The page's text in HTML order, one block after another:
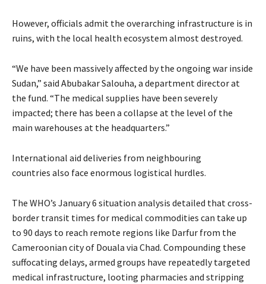
However, officials admit the overarching infrastructure is in
ruins, with the local health ecosystem almost destroyed.
“We have been massively affected by the ongoing war inside
Sudan,” said Abubakar Salouha, a department director at
the fund. “The medical supplies have been severely
impacted; there has been a collapse at the level of the
main warehouses at the headquarters.”
International aid deliveries from neighbouring
countries also face enormous logistical hurdles.
The WHO’s January 6 situation analysis detailed that cross-
border transit times for medical commodities can take up
to 90 days to reach remote regions like Darfur from the
Cameroonian city of Douala via Chad. Compounding these
suffocating delays, armed groups have repeatedly targeted
medical infrastructure, looting pharmacies and stripping